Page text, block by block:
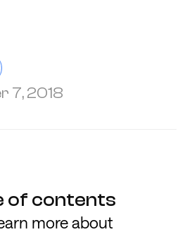
7, 2018
of contents
more about